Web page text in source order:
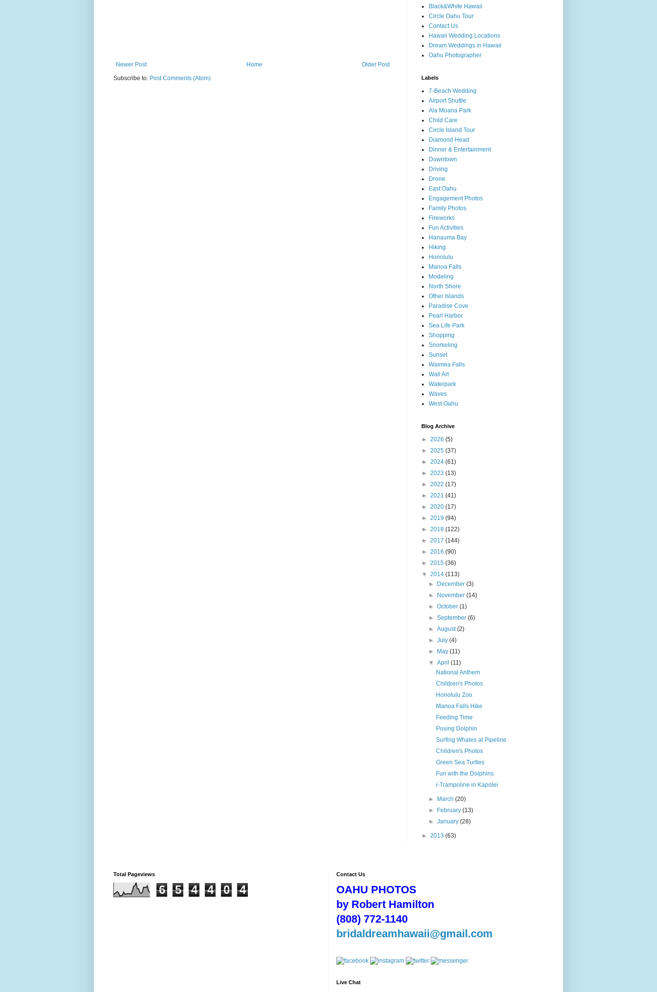
Newer Post Older Post
Home
Subscribe to: Post Comments (Atom)
Black&White Hawaii
Circle Oahu Tour
Contact Us
Hawaii Wedding Locations
Dream Weddings in Hawaii
Oahu Photographer
Labels
7-Beach Wedding
Airport Shuttle
Ala Moana Park
Child Care
Circle Island Tour
Diamond Head
Dinner & Entertainment
Downtown
Driving
Drone
East Oahu
Engagement Photos
Family Photos
Fireworks
Fun Activities
Hanauma Bay
Hiking
Honolulu
Manoa Falls
Modeling
North Shore
Other Islands
Paradise Cove
Pearl Harbor
Sea Life Park
Shopping
Snorkeling
Sunset
Waimea Falls
Wall Art
Waterpark
Waves
West Oahu
Blog Archive
► 2026 (5)
► 2025 (37)
► 2024 (61)
► 2023 (13)
► 2022 (17)
► 2021 (41)
► 2020 (17)
► 2019 (94)
► 2018 (122)
► 2017 (144)
► 2016 (90)
► 2015 (36)
▼ 2014 (113)
►
December(3)
►
November(14)
►October(1)
►September(6)
►August(2)
►July(4)
►
May(11)
▼April(11)
National Anthem
Children's Photos
Honolulu Zoo
Manoa Falls Hike
Feeding Time
Posing Dolphin
Surfing Whales at Pipeline
Children's Photos
Green Sea Turtles
Fun with the Dolphins
i-Trampoline in Kapolei
► March(20)
►
February(13)
►January(28)
► 2013 (63)
Total Pageviews
6 5 4 4 0 4
Contact Us
OAHU PHOTOS
by Robert Hamilton
(808) 772-1140
bridaldreamhawaii@gmail.com
Live Chat